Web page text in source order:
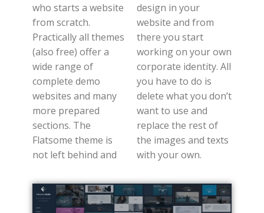
who starts a website
from scratch.
Practically all themes
(also free) offer a
wide range of
complete demo
websites and many
more prepared
sections. The
Flatsome theme is
not left behind and
design in your
website and from
there you start
working on your own
corporate identity. All
you have to do is
delete what you don’t
want to use and
replace the rest of
the images and texts
with your own.